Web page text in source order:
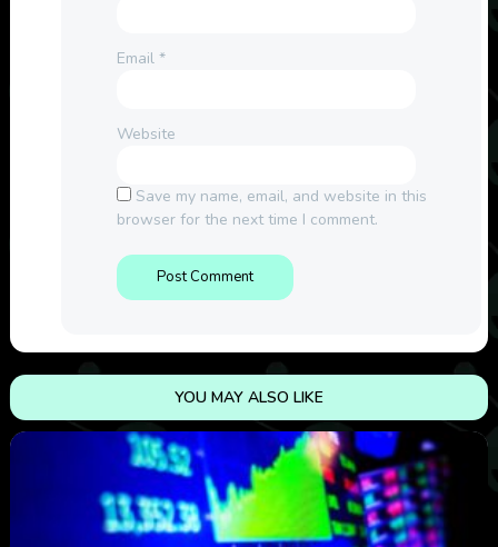
Email *
Website
Save my name, email, and website in this
browser for the next time I comment.
YOU MAY ALSO LIKE